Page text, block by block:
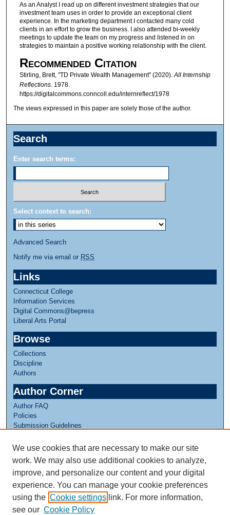
As an Analyst I read up on different investment strategies that our
investment team uses in order to provide an exceptional client
experience. In the marketing department I contacted many cold
clients in an effort to grow the business. I also attended bi-weekly
meetings to update the team on my progress and listened in on
strategies to maintain a positive working relationship with the client.
Recommended Citation
Stirling, Brett, "TD Private Wealth Management" (2020).All Internship
Reflections. 1978.
https://digitalcommons.conncoll.edu/internreflect/1978
The views expressed in this paper are solely those of the author.
Search
Enter search terms:
Select context to search:
Advanced Search
Notify me via email or RSS
Links
Connecticut College
Information Services
Digital Commons@bepress
Liberal Arts Portal
Browse
Collections
Discipline
Authors
Author Corner
Author FAQ
Policies
Submission Guidelines
Links
Internship Reflections Website
We use cookies that are necessary to make our site
work. We may also use additional cookies to analyze,
improve, and personalize our content and your digital
experience. You can manage your cookie preferences
using the Cookie settings link. For more information,
see our Cookie Policy